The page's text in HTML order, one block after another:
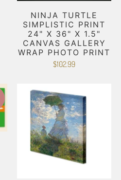
NINJA TURTLE
SIMPLISTIC PRINT
24" X 36" X 1.5"
CANVAS GALLERY
WRAP PHOTO PRINT
$102.99